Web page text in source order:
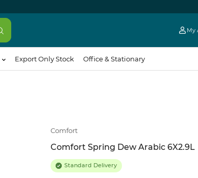
My
Export Only Stock Office & Stationary
Comfort
Comfort Spring Dew Arabic 6X2.9L
Standard Delivery